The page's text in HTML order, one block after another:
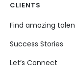
CLIENTS
Find amazing
Success Stories
Let’s Connect